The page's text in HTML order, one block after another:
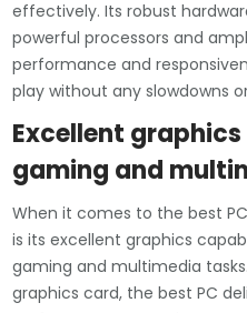
effectively. Its robust
powerful processors and
performance and
play without any slowdowns
Excellent
gaming and
When it comes to the best
is its excellent graphics
gaming and multimedia
graphics card, the best PC